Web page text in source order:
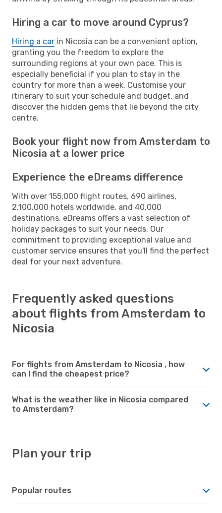
Hiring a car to move around Cyprus?
Hiring a car in Nicosia can be a convenient option,
granting you the freedom to explore the
surrounding regions at your own pace. This is
especially beneficial if you plan to stay in the
country for more than a week. Customise your
itinerary to suit your schedule and budget, and
discover the hidden gems that lie beyond the city
centre.
Book your flight now from Amsterdam to
Nicosia at a lower price
Experience the eDreams difference
With over 155,000 flight routes, 690 airlines,
2,100,000 hotels worldwide, and 40,000
destinations, eDreams offers a vast selection of
holiday packages to suit your needs. Our
commitment to providing exceptional value and
customer service ensures that you'll find the perfect
deal for your next adventure.
Frequently asked questions
about flights from Amsterdam to
Nicosia
For flights from Amsterdam to Nicosia , how
can I find the cheapest price?
What is the weather like in Nicosia compared
to Amsterdam?
Plan your trip
Popular routes